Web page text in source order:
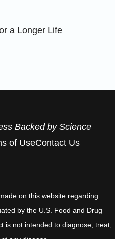
a Longer Life
Backed by Science
of UseContact Us
on this website regarding
by the U.S. Food and Drug
is not intended to diagnose, treat,